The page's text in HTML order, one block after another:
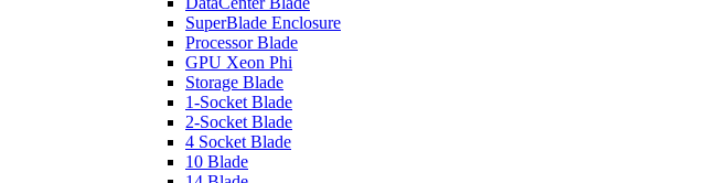
SuperBlade Enclosure
Processor Blade
GPU Xeon Phi
Storage Blade
1-Socket Blade
2-Socket Blade
4 Socket Blade
10 Blade